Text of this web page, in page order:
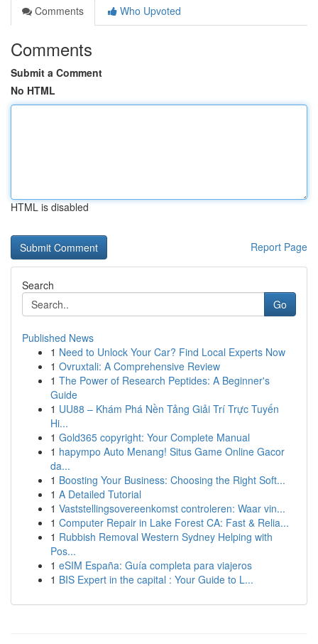
Comments
Who Upvoted
Comments
Submit a Comment
No HTML
HTML is disabled
Report Page
Search
Go
Published News
1 Need to Unlock Your Car? Find Local Experts Now
1 Ovruxtali: A Comprehensive Review
1 The Power of Research Peptides: A Beginner's
Guide
1 UU88 – Khám Phá Nền Tảng Giải Trí Trực Tuyến
Hi...
1 Gold365 copyright: Your Complete Manual
1 hapympo Auto Menang! Situs Game Online Gacor
da...
1 Boosting Your Business: Choosing the Right Soft...
1 A Detailed Tutorial
1 Vaststellingsovereenkomst controleren: Waar vin...
1 Computer Repair in Lake Forest CA: Fast & Relia...
1 Rubbish Removal Western Sydney Helping with
Pos...
1 eSIM España: Guía completa para viajeros
1 BIS Expert in the capital : Your Guide to L...